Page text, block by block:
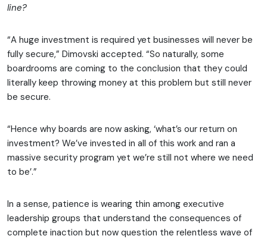
line?
“A huge investment is required yet businesses will never be
fully secure,” Dimovski accepted. “So naturally, some
boardrooms are coming to the conclusion that they could
literally keep throwing money at this problem but still never
be secure.
“Hence why boards are now asking, ‘what’s our return on
investment? We’ve invested in all of this work and ran a
massive security program yet we’re still not where we need
to be’.”
In a sense, patience is wearing thin among executive
leadership groups that understand the consequences of
complete inaction but now question the relentless wave of